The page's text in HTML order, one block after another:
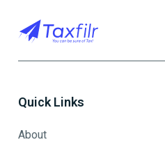
Quick Links
About